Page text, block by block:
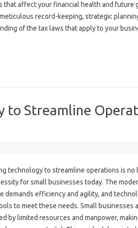
that‍ affect‌ your‍ financial health‍ and future
record-keeping, strategic
of the tax‌ laws that‍ apply to your‍
to Streamline
technology to‌ streamline‍ operations is no
for small‍ businesses‍ today. The
demands efficiency‌ and agility, and
to meet these‍ needs. Small‌ businesses
by limited‌ resources‍ and manpower,